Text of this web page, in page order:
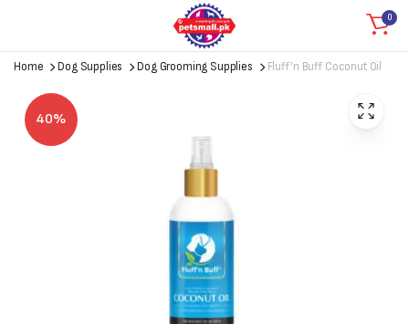
0
Home Dog Supplies Dog Grooming Supplies Fluff’n Buff Coconut Oil
40%